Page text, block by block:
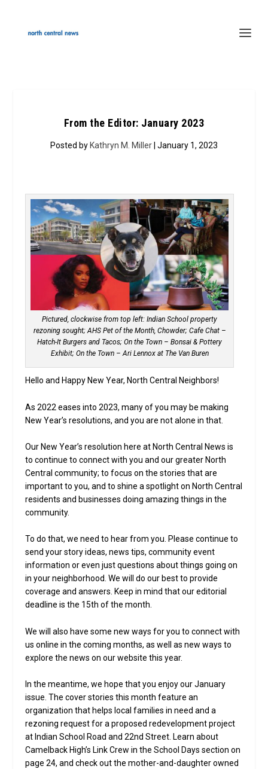
From the Editor: January 2023
Posted by Kathryn M. Miller | January 1, 2023
Pictured, clockwise from top left: Indian School property
rezoning sought; AHS Pet of the Month, Chowder; Cafe Chat –
Hatch-It Burgers and Tacos; On the Town – Bonsai & Pottery
Exhibit; On the Town – Ari Lennox at The Van Buren
Hello and Happy New Year, North Central Neighbors!
As 2022 eases into 2023, many of you may be making
New Year’s resolutions, and you are not alone in that.
Our New Year’s resolution here at North Central News is
to continue to connect with you and our greater North
Central community; to focus on the stories that are
important to you, and to shine a spotlight on North Central
residents and businesses doing amazing things in the
community.
To do that, we need to hear from you. Please continue to
send your story ideas, news tips, community event
information or even just questions about things going on
in your neighborhood. We will do our best to provide
coverage and answers. Keep in mind that our editorial
deadline is the 15th of the month.
We will also have some new ways for you to connect with
us online in the coming months, as well as new ways to
explore the news on our website this year.
In the meantime, we hope that you enjoy our January
issue. The cover stories this month feature an
organization that helps local families in need and a
rezoning request for a proposed redevelopment project
at Indian School Road and 22nd Street. Learn about
Camelback High’s Link Crew in the School Days section on
page 24, and check out the mother-and-daughter owned